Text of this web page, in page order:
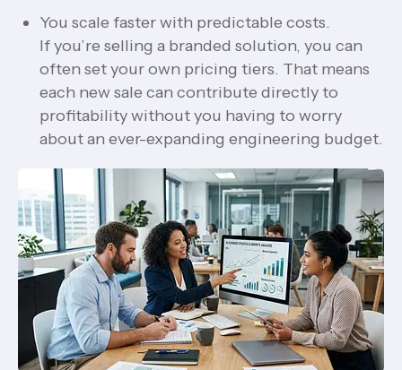
You scale faster with predictable costs.
If you’re selling a branded solution, you can
often set your own pricing tiers. That means
each new sale can contribute directly to
profitability without you having to worry
about an ever-expanding engineering budget.